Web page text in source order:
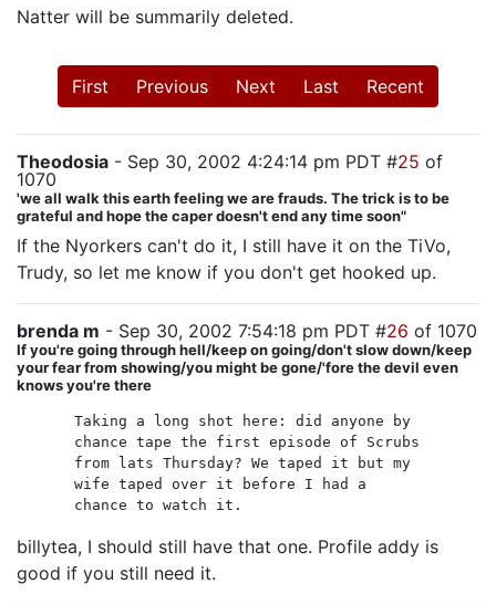
Natter will be summarily deleted.
First Previous Next Last Recent
Theodosia - Sep 30, 2002 4:24:14 pm PDT #25 of
1070
'we all walk this earth feeling we are frauds. The trick is to be
grateful and hope the caper doesn't end any time soon"
If the Nyorkers can't do it, I still have it on the TiVo,
Trudy, so let me know if you don't get hooked up.
brenda m - Sep 30, 2002 7:54:18 pm PDT #26 of 1070
If you're going through hell/keep on going/don't slow down/keep
your fear from showing/you might be gone/'fore the devil even
knows you're there
Taking a long shot here: did anyone by
chance tape the first episode of Scrubs
from lats Thursday? We taped it but my
wife taped over it before I had a
chance to watch it.
billytea, I should still have that one. Profile addy is
good if you still need it.